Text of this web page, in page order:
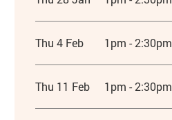
Thu 4 Feb 1pm - 2:30pm
Thu 11 Feb 1pm - 2:30pm